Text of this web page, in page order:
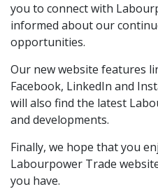
you to connect with
informed about our
opportunities.
Our new website features
Facebook, LinkedIn and
will also find the latest
and developments.
Finally, we hope that you
Labourpower Trade
you have.